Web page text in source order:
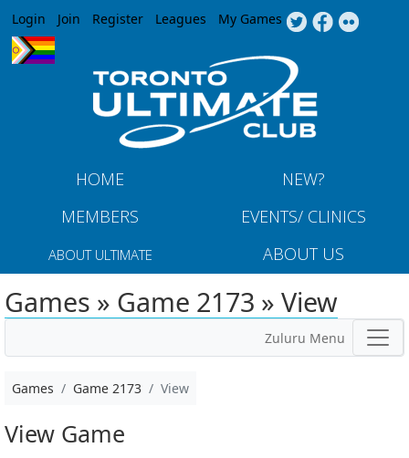
Jump to navigation
Login Join Register Leagues My Games
HOME
NEW?
MEMBERS
EVENTS/ CLINICS
ABOUT ULTIMATE ABOUT US
Games » Game 2173 » View
Zuluru Menu
Games Game 2173 View
View Game